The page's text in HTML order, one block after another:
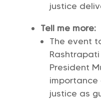
justice
Tell me more:
The event
President
justice as